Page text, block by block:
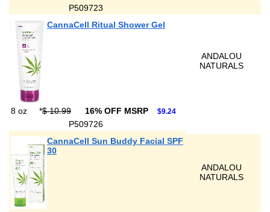
P509723
CannaCell Ritual Shower Gel
ANDALOU
NATURALS
8 oz *$ 10.99 16% OFF MSRP $9.24
P509726
CannaCell Sun Buddy Facial SPF
30
ANDALOU
NATURALS